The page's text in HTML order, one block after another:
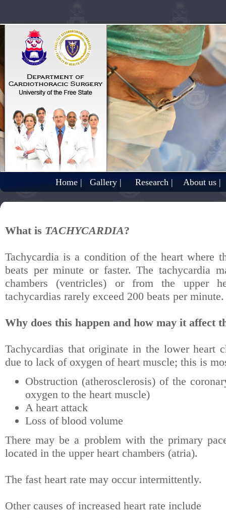
Home | Gallery | Research | About us |
What is TACHYCARDIA?
Tachycardia is a condition of the heart where
beats per minute or faster. The tachycardia
chambers (ventricles) or from the upper
tachycardias rarely exceed 200 beats per minute.
Why does this happen and how may it affect
Tachycardias that originate in the lower heart
due to lack of oxygen of heart muscle; this is
Obstruction (atherosclerosis) of the
oxygen to the heart muscle)
A heart attack
Loss of blood volume
There may be a problem with the primary
located in the upper heart chambers (atria).
The fast heart rate may occur intermittently.
Other causes of increased heart rate include